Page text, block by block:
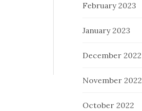
February 2023
January 2023
December 2022
November 2022
October 2022